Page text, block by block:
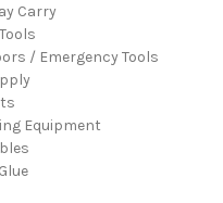
Carry
/ Emergency Tools
Equipment